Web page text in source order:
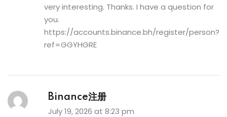
very interesting. Thanks. I have a question for
you.
https://accounts.binance.bh/register/person?
ref=GGYHGRE
Binance注册
July 19, 2026 at 8:23 pm